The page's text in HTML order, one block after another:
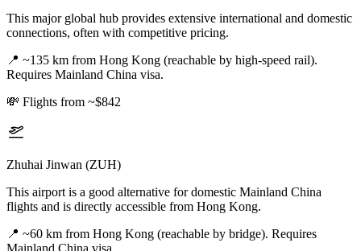
This major global hub provides extensive international and domestic
connections, often with competitive pricing.
📍 ~135 km from Hong Kong (reachable by high-speed rail).
Requires Mainland China visa.
💸 Flights from ~$842
Zhuhai Jinwan (ZUH)
This airport is a good alternative for domestic Mainland China
flights and is directly accessible from Hong Kong.
📍 ~60 km from Hong Kong (reachable by bridge). Requires
Mainland China visa.